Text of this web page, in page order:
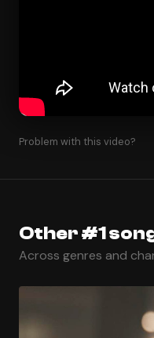
Problem with this video?
Other #1
Across genres and